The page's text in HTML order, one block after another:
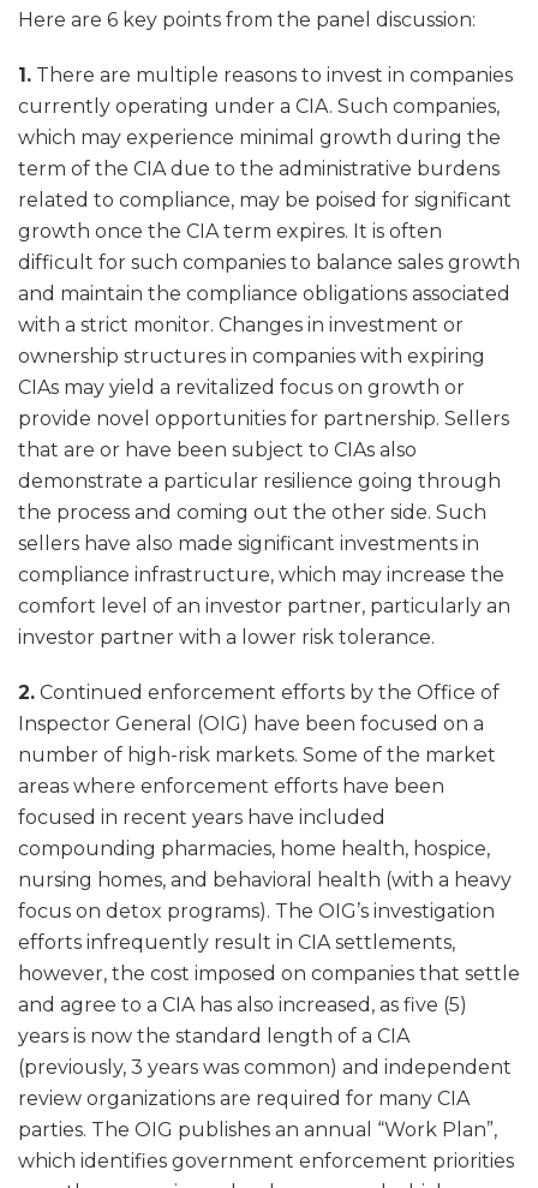
Here are 6 key points from the panel discussion:
1. There are multiple reasons to invest in companies
currently operating under a CIA. Such companies,
which may experience minimal growth during the
term of the CIA due to the administrative burdens
related to compliance, may be poised for significant
growth once the CIA term expires. It is often
difficult for such companies to balance sales growth
and maintain the compliance obligations associated
with a strict monitor. Changes in investment or
ownership structures in companies with expiring
CIAs may yield a revitalized focus on growth or
provide novel opportunities for partnership. Sellers
that are or have been subject to CIAs also
demonstrate a particular resilience going through
the process and coming out the other side. Such
sellers have also made significant investments in
compliance infrastructure, which may increase the
comfort level of an investor partner, particularly an
investor partner with a lower risk tolerance.
2. Continued enforcement efforts by the Office of
Inspector General (OIG) have been focused on a
number of high-risk markets. Some of the market
areas where enforcement efforts have been
focused in recent years have included
compounding pharmacies, home health, hospice,
nursing homes, and behavioral health (with a heavy
focus on detox programs). The OIG’s investigation
efforts infrequently result in CIA settlements,
however, the cost imposed on companies that settle
and agree to a CIA has also increased, as five (5)
years is now the standard length of a CIA
(previously, 3 years was common) and independent
review organizations are required for many CIA
parties. The OIG publishes an annual “Work Plan”,
which identifies government enforcement priorities